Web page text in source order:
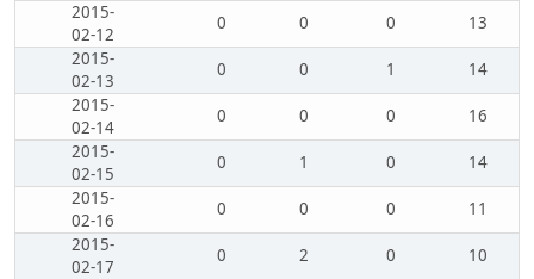
2015-
02-12
0 0 0
13
2015-
02-13
0 0 1
14
2015-
02-14
0 0 0
16
2015-
02-15
0 1 0
14
2015-
02-16
0 0 0
11
2015-
02-17
0 2 0
10